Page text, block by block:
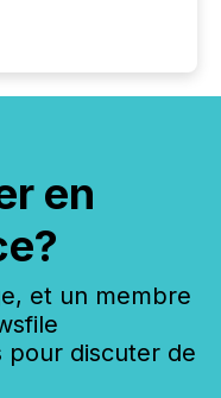
en
et un membre
pour discuter de